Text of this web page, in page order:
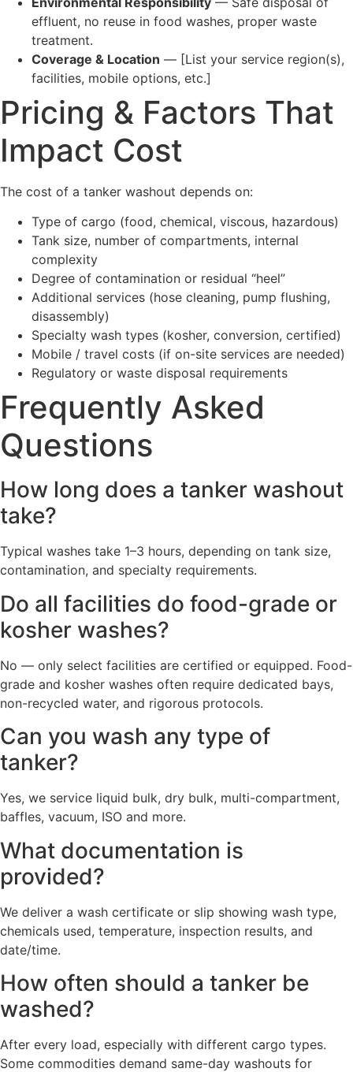
effluent, no reuse in food washes, proper waste
treatment.
Coverage & Location — [List your service region(s),
facilities, mobile options, etc.]
Pricing & Factors That
Impact Cost
The cost of a tanker washout depends on:
Type of cargo (food, chemical, viscous, hazardous)
Tank size, number of compartments, internal
complexity
Degree of contamination or residual “heel”
Additional services (hose cleaning, pump flushing,
disassembly)
Specialty wash types (kosher, conversion, certified)
Mobile / travel costs (if on-site services are needed)
Regulatory or waste disposal requirements
Frequently Asked
Questions
How long does a tanker washout
take?
Typical washes take 1–3 hours, depending on tank size,
contamination, and specialty requirements.
Do all facilities do food-grade or
kosher washes?
No — only select facilities are certified or equipped. Food-
grade and kosher washes often require dedicated bays,
non-recycled water, and rigorous protocols.
Can you wash any type of
tanker?
Yes, we service liquid bulk, dry bulk, multi-compartment,
baffles, vacuum, ISO and more.
What documentation is
provided?
We deliver a wash certificate or slip showing wash type,
chemicals used, temperature, inspection results, and
date/time.
How often should a tanker be
washed?
After every load, especially with different cargo types.
Some commodities demand same-day washouts for